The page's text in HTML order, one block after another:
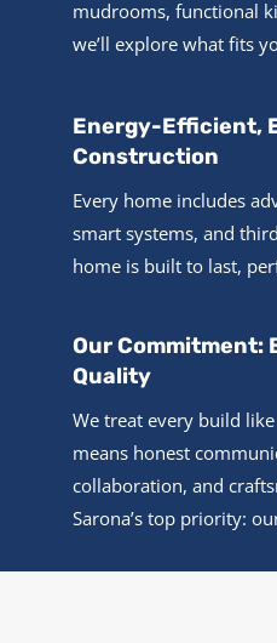
mudrooms, functional
we’ll explore what fits
Energy-Efficient,
Construction
Every home includes
smart systems, and
home is built to last,
Our Commitment:
Quality
We treat every build
means honest
collaboration, and
Sarona’s top priority: